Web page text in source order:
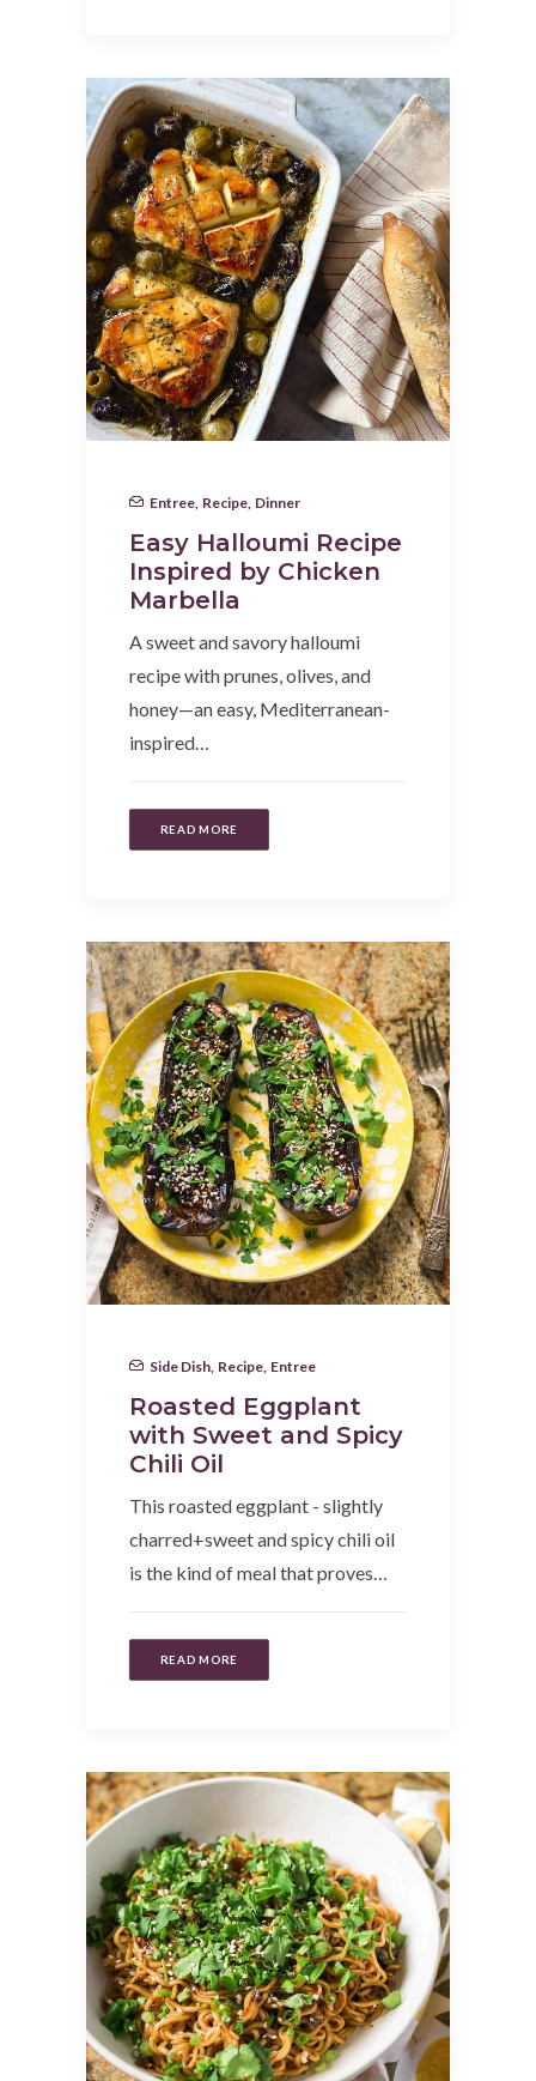
Entree Recipe Dinner
Easy Halloumi Recipe
Inspired by Chicken
Marbella
A sweet and savory halloumi
recipe with prunes, olives, and
honey—an easy, Mediterranean-
inspired…
READ MORE
Side Dish Recipe Entree
Roasted Eggplant
with Sweet and Spicy
Chili Oil
This roasted eggplant - slightly
charred+sweet and spicy chili oil
is the kind of meal that proves…
READ MORE